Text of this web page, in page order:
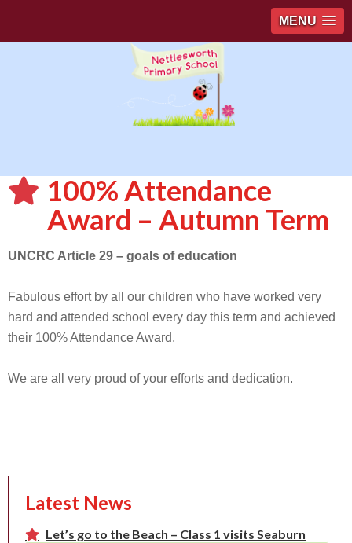
MENU
100% Attendance
Award – Autumn Term
UNCRC Article 29 – goals of education
Fabulous effort by all our children who have worked very
hard and attended school every day this term and achieved
their 100% Attendance Award.
We are all very proud of your efforts and dedication.
Latest News
Let’s go to the Beach – Class 1 visits Seaburn